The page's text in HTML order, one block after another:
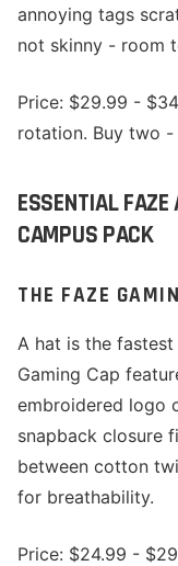
annoying tags
not skinny - room
Price: $29.99 -
rotation. Buy two -
ESSENTIAL FAZE
CAMPUS PACK
THE FAZE
A hat is the
Gaming Cap
embroidered logo
snapback closure
between cotton
for breathability.
Price: $24.99 -